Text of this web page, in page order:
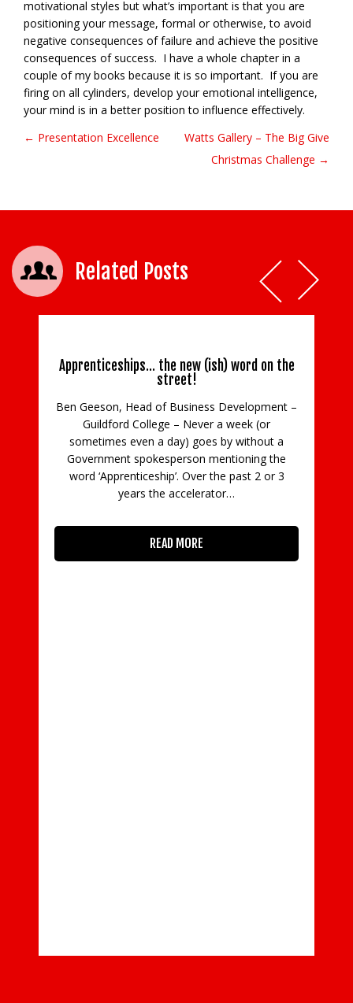
motivational styles but what’s important is that you are
positioning your message, formal or otherwise, to avoid
negative consequences of failure and achieve the positive
consequences of success. I have a whole chapter in a
couple of my books because it is so important. If you are
firing on all cylinders, develop your emotional intelligence,
your mind is in a better position to influence effectively.
Post navigation
← Presentation Excellence
Watts Gallery – The Big Give
Christmas Challenge →
Related Posts
Apprenticeships… the new (ish) word on the
street!
Ben Geeson, Head of Business Development –
Guildford College – Never a week (or
sometimes even a day) goes by without a
Government spokesperson mentioning the
word ‘Apprenticeship’. Over the past 2 or 3
years the accelerator…
READ MORE